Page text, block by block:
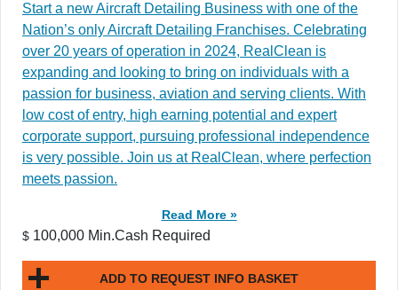
Start a new Aircraft Detailing Business with one of the
Nation’s only Aircraft Detailing Franchises. Celebrating
over 20 years of operation in 2024, RealClean is
expanding and looking to bring on individuals with a
passion for business, aviation and serving clients. With
low cost of entry, high earning potential and expert
corporate support, pursuing professional independence
is very possible. Join us at RealClean, where perfection
meets passion.
Read More »
$ 100,000 Min.Cash Required
ADD TO REQUEST INFO BASKET